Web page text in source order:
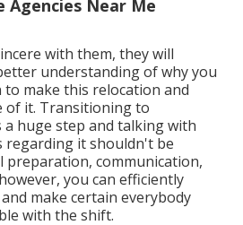
Agencies Near Me
with them, they will
understanding of why you
to make this relocation and
of it. Transitioning to
huge step and talking with
regarding it shouldn't be
preparation, communication,
you can efficiently
make certain everybody
with the shift.